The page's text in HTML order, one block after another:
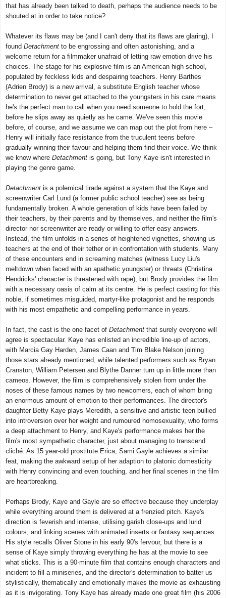
that has already been talked to death, perhaps the audience needs to be
shouted at in order to take notice?
Whatever its flaws may be (and I can't deny that its flaws are glaring), I
found Detachment to be engrossing and often astonishing, and a
welcome return for a filmmaker unafraid of letting raw emotion drive his
choices. The stage for his explosive film is an American high school,
populated by feckless kids and despairing teachers. Henry Barthes
(Adrien Brody) is a new arrival, a substitute English teacher whose
determination to never get attached to the youngsters in his care means
he's the perfect man to call when you need someone to hold the fort,
before he slips away as quietly as he came. We've seen this movie
before, of course, and we assume we can map out the plot from here –
Henry will initially face resistance from the truculent teens before
gradually winning their favour and helping them find their voice. We think
we know where Detachment is going, but Tony Kaye isn't interested in
playing the genre game.
Detachment is a polemical tirade against a system that the Kaye and
screenwriter Carl Lund (a former public school teacher) see as being
fundamentally broken. A whole generation of kids have been failed by
their teachers, by their parents and by themselves, and neither the film's
director nor screenwriter are ready or willing to offer easy answers.
Instead, the film unfolds in a series of heightened vignettes, showing us
teachers at the end of their tether or in confrontation with students. Many
of these encounters end in screaming matches (witness Lucy Liu's
meltdown when faced with an apathetic youngster) or threats (Christina
Hendricks' character is threatened with rape), but Brody provides the film
with a necessary oasis of calm at its centre. He is perfect casting for this
noble, if sometimes misguided, martyr-like protagonist and he responds
with his most empathetic and compelling performance in years.
In fact, the cast is the one facet of Detachment that surely everyone will
agree is spectacular. Kaye has enlisted an incredible line-up of actors,
with Marcia Gay Harden, James Caan and Tim Blake Nelson joining
those stars already mentioned, while talented performers such as Bryan
Cranston, William Petersen and Blythe Danner turn up in little more than
cameos. However, the film is comprehensively stolen from under the
noses of these famous names by two newcomers, each of whom bring
an enormous amount of emotion to their performances. The director's
daughter Betty Kaye plays Meredith, a sensitive and artistic teen bullied
into introversion over her weight and rumoured homosexuality, who forms
a deep attachment to Henry, and Kaye's performance makes her the
film's most sympathetic character, just about managing to transcend
cliché. As 15 year-old prostitute Erica, Sami Gayle achieves a similar
feat, making the awkward setup of her adaption to platonic domesticity
with Henry convincing and even touching, and her final scenes in the film
are heartbreaking.
Perhaps Brody, Kaye and Gayle are so effective because they underplay
while everything around them is delivered at a frenzied pitch. Kaye's
direction is feverish and intense, utilising garish close-ups and lurid
colours, and linking scenes with animated inserts or fantasy sequences.
His style recalls Oliver Stone in his early 90's fervour, but there is a
sense of Kaye simply throwing everything he has at the movie to see
what sticks. This is a 90-minute film that contains enough characters and
incident to fill a miniseries, and the director's determination to batter us
stylistically, thematically and emotionally makes the movie as exhausting
as it is invigorating. Tony Kaye has already made one great film (his 2006